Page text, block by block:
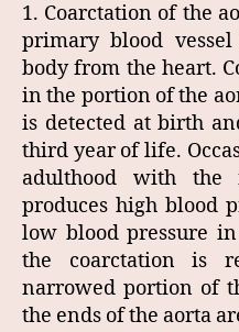
1. Coarctation of the
primary blood
body from the heart.
in the portion of the
is detected at birth
third year of life.
adulthood with the
produces high blood
low blood pressure
the coarctation is
narrowed portion of
the ends of the aorta